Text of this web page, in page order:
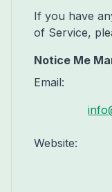
If you have
of Service,
Notice Me
Email:
Website: